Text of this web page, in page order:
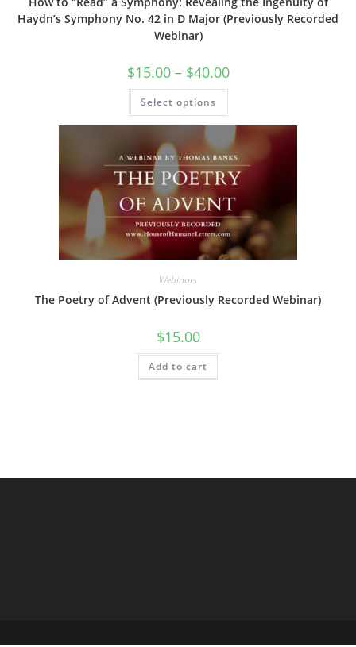
Haydn’s Symphony No. 42 in D Major (Previously Recorded
Webinar)
$15.00 – $40.00Price
range:
Select options
This
has
multiple
variants.
The
options
may
be
on
the
product
page
Webinars
The Poetry of Advent (Previously Recorded Webinar)
$15.00
Add to cart